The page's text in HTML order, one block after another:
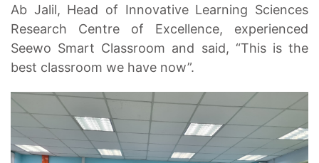
Ab Jalil, Head of Innovative Learning Sciences
Research Centre of Excellence, experienced
Seewo Smart Classroom and said, “This is the
best classroom we have now”.